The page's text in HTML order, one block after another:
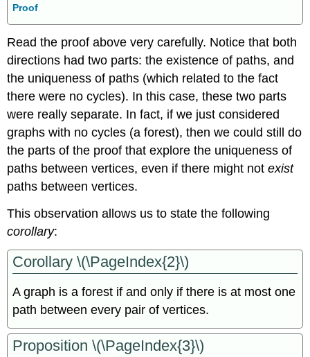
Proof
Read the proof above very carefully. Notice that both
directions had two parts: the existence of paths, and
the uniqueness of paths (which related to the fact
there were no cycles). In this case, these two parts
were really separate. In fact, if we just considered
graphs with no cycles (a forest), then we could still do
the parts of the proof that explore the uniqueness of
paths between vertices, even if there might notexist
paths between vertices.
This observation allows us to state the following
corollary:
Corollary \(\PageIndex{2}\)
A graph is a forest if and only if there is at most one
path between every pair of vertices.
Proposition \(\PageIndex{3}\)